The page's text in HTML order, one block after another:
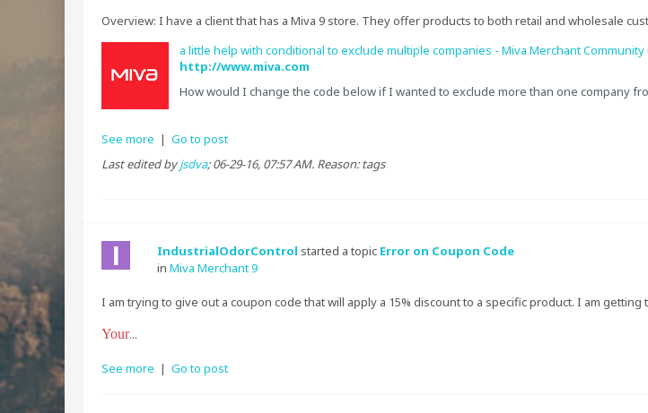
Overview: I have a client that has a Miva 9 store. They offer products to both retail and wholesale
a little help with conditional to exclude multiple companies - Miva Merchant Community
http://www.miva.com
How would I change the code below if I wanted to exclude more than one company
See more | Go to post
Last edited byjsdva;06-29-16, 07:57 AM. Reason:tags
IndustrialOdorControl started a topic Error on Coupon Code
in Miva Merchant 9
I am trying to give out a coupon code that will apply a 15% discount to a specific product. I am
Your...
See more | Go to post